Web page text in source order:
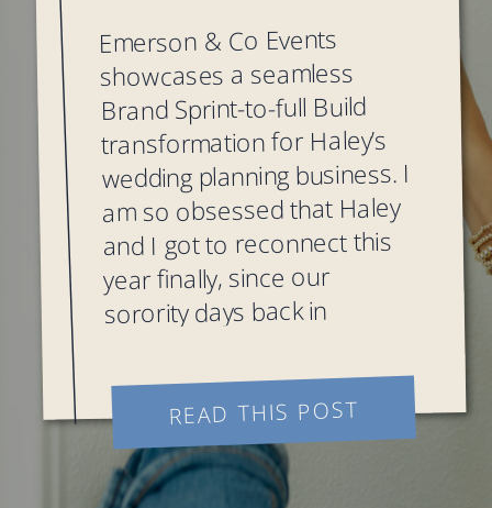
Emerson & Co Events
showcases a seamless
Brand Sprint-to-full Build
transformation for Haley’s
wedding planning business. I
am so obsessed that Haley
and I got to reconnect this
year finally, since our
sorority days back in
fun and I am sorry, not sorry
to say Haley may be my
favorite […]
READ THIS POST